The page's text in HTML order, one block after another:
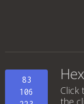
83
106
Click
the